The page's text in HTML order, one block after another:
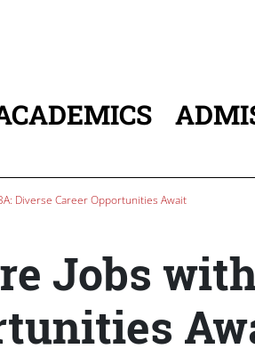
NAVIGATION
Diverse Career Opportunities Await
Jobs